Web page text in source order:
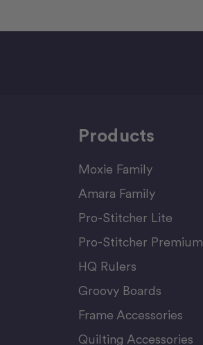
Products
Moxie Family
Amara Family
Pro-Stitcher Lite
Pro-Stitcher Premium
HQ Rulers
Groovy Boards
Frame Accessories
Quilting Accessories